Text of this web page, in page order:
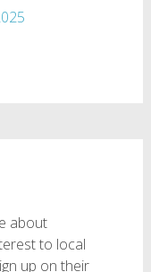
about
to local
up on their